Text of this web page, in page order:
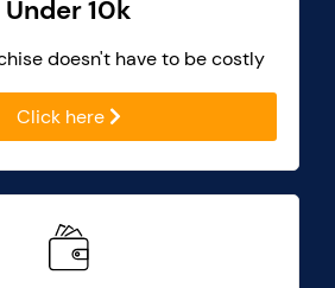
Under 10k
doesn't have to be costly
Click here